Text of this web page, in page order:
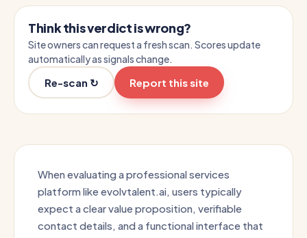
Think this verdict is wrong?
Site owners can request a fresh scan. Scores update
automatically as signals change.
Re-scan ↻ Report this site
When evaluating a professional services
platform like evolvtalent.ai, users typically
expect a clear value proposition, verifiable
contact details, and a functional interface that